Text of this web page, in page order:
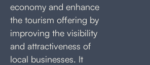
economy and enhance
the tourism offering by
improving the visibility
and attractiveness of
local businesses. It